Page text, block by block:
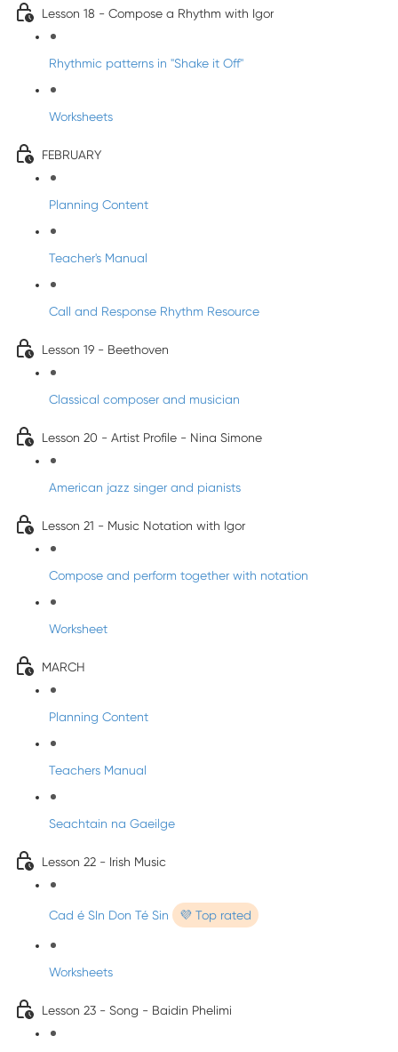
Lesson 18 - Compose a Rhythm with Igor
Rhythmic patterns in "Shake it Off"
Worksheets
FEBRUARY
Planning Content
Teacher's Manual
Call and Response Rhythm Resource
Lesson 19 - Beethoven
Classical composer and musician
Lesson 20 - Artist Profile - Nina Simone
American jazz singer and pianists
Lesson 21 - Music Notation with Igor
Compose and perform together with notation
Worksheet
MARCH
Planning Content
Teachers Manual
Seachtain na Gaeilge
Lesson 22 - Irish Music
Cad é SIn Don Té Sin 💜 Top rated
Worksheets
Lesson 23 - Song - Baidin Phelimi